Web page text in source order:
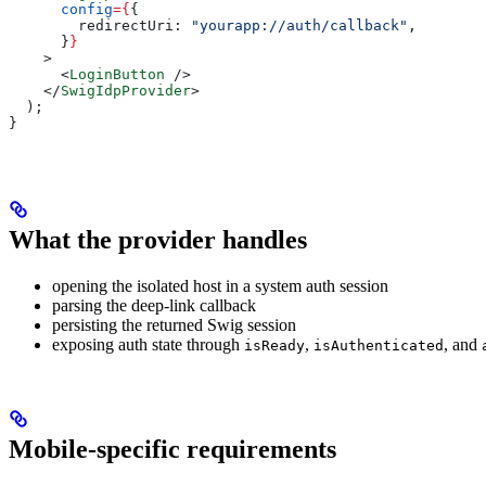
      config
={ {
        redirectUri:
"yourapp://auth/callback" ,
      }
}
    >
      <
LoginButton />
    </
SwigIdpProvider>
  );
}
What the provider handles
opening the isolated host in a system auth session
parsing the deep-link callback
persisting the returned Swig session
exposing auth state through isReady, isAuthenticated , and
Mobile-specific requirements